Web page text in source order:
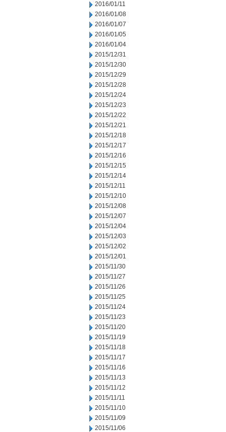
2016/01/11
2016/01/08
2016/01/07
2016/01/05
2016/01/04
2015/12/31
2015/12/30
2015/12/29
2015/12/28
2015/12/24
2015/12/23
2015/12/22
2015/12/21
2015/12/18
2015/12/17
2015/12/16
2015/12/15
2015/12/14
2015/12/11
2015/12/10
2015/12/08
2015/12/07
2015/12/04
2015/12/03
2015/12/02
2015/12/01
2015/11/30
2015/11/27
2015/11/26
2015/11/25
2015/11/24
2015/11/23
2015/11/20
2015/11/19
2015/11/18
2015/11/17
2015/11/16
2015/11/13
2015/11/12
2015/11/11
2015/11/10
2015/11/09
2015/11/06